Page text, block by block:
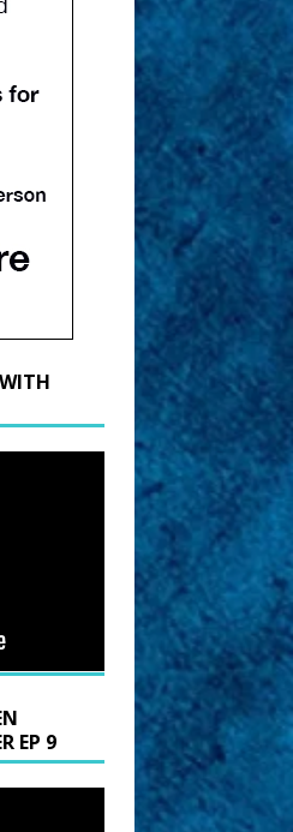
EP 9